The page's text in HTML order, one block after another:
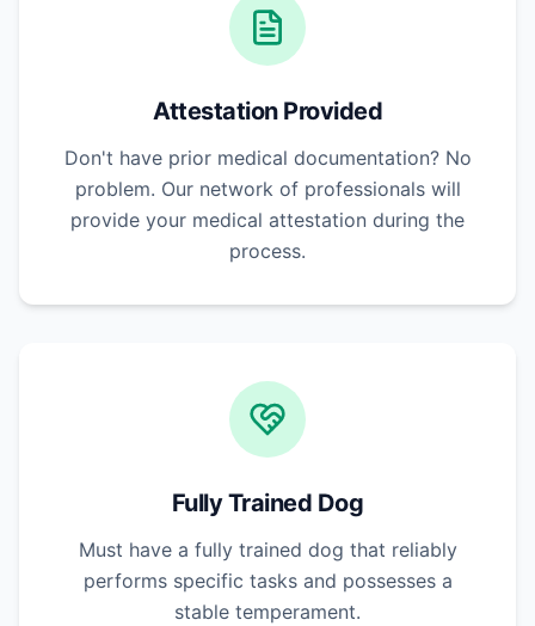
Attestation Provided
Don't have prior medical documentation? No
problem. Our network of professionals will
provide your medical attestation during the
process.
Fully Trained Dog
Must have a fully trained dog that reliably
performs specific tasks and possesses a
stable temperament.